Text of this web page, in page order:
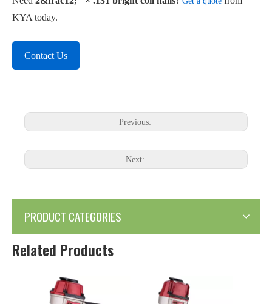
KYA today.
Contact Us
Previous:
Next:
PRODUCT CATEGORIES
Related Products